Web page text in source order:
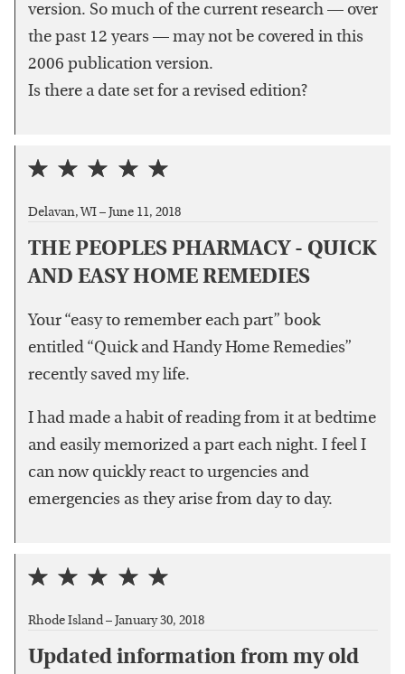
version. So much of the current research — over
the past 12 years — may not be covered in this
2006 publication version.
Is there a date set for a revised edition?
Delavan, WI – June 11, 2018
THE PEOPLES PHARMACY - QUICK
AND EASY HOME REMEDIES
Your “easy to remember each part” book
entitled “Quick and Handy Home Remedies”
recently saved my life.
I had made a habit of reading from it at bedtime
and easily memorized a part each night. I feel I
can now quickly react to urgencies and
emergencies as they arise from day to day.
Rhode Island – January 30, 2018
Updated information from my old